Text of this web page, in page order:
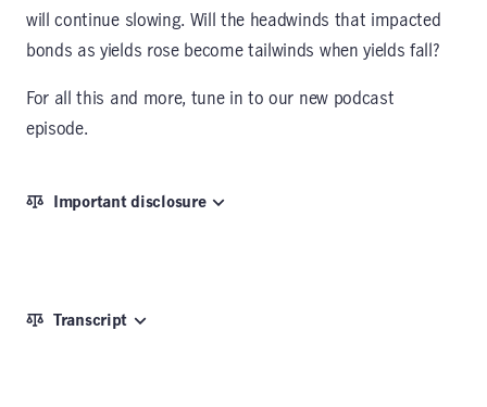
will continue slowing. Will the headwinds that impacted
bonds as yields rose become tailwinds when yields fall?
For all this and more, tune in to our new podcast
episode.
Important disclosure
Transcript